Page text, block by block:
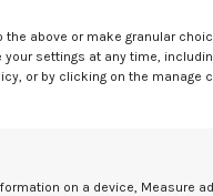
above or make granular
your settings at any time,
or by clicking on the
on a device, Measure
zinc intake for women’s